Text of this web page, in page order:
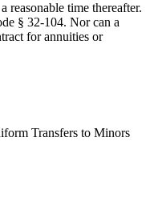
time thereafter.
§ 32-104. Nor can a
for annuities or
Transfers to Minors